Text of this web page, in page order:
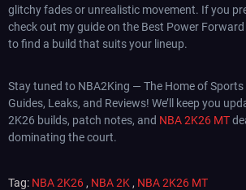
glitchy fades or unrealistic movement. If you
check out my guide on the Best Power
to find a build that suits your lineup.
Stay tuned to NBA2King — The Home of Sports
Guides, Leaks, and Reviews! We’ll keep you
2K26 builds, patch notes, and NBA 2K26 MT
dominating the court.
Tag: NBA 2K26 , NBA 2K , NBA 2K26 MT